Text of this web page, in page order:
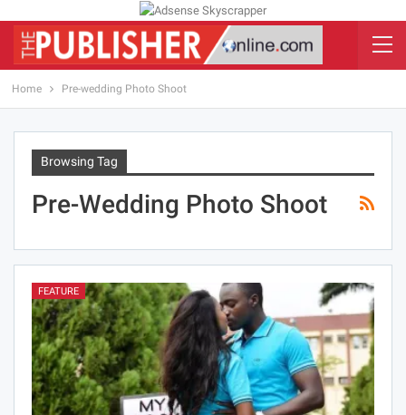
Home Pre-wedding Photo Shoot
Browsing Tag
Pre-Wedding Photo Shoot
FEATURE